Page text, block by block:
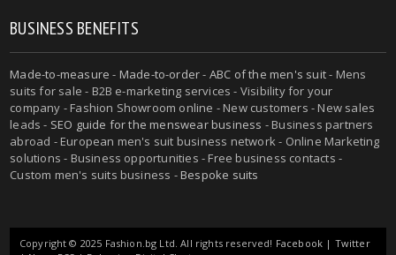
BUSINESS BENEFITS
Made-to-measure - Made-to-order- ABC of the men's suit- Mens
suits for sale - B2B e-marketing services - Visibility for your
company - Fashion Showroom online - New customers - New sales
leads - SEO guide for the menswear business - Business partners
abroad - European men's suit business network - Online Marketing
solutions - Business opportunities - Free business contacts -
Custom men's suits business -Bespoke suits
Copyright © 2025 Fashion.bg Ltd. All rights reserved! Facebook | Twitter